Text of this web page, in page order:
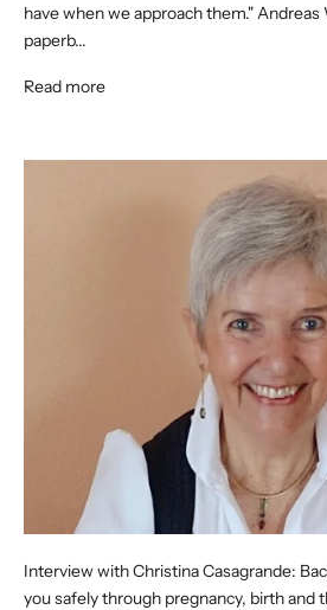
have when we approach them."
paperb...
Read more
Interview with Christina Casagrande:
you safely through pregnancy, birth and